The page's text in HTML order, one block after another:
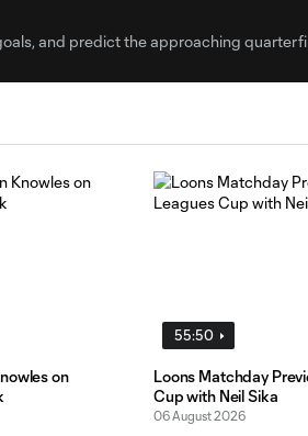
and predict the approaching
on
55:50
Loons Matchday
Cup with Neil Sika
06 August 2026